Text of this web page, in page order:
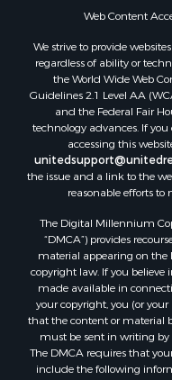
Properties for sale in
Properties for sale in
Properties for sale in
Properties for sale in
Properties for sale in
Properties for sale in
Properties for sale in
Properties for sale in
Properties for sale in
Properties for sale in
Properties for sale in
Properties for sale in
Search By City
Properties for sale in
Properties for sale in
Web Content
We strive to provide
regardless of ability or
the World Wide Web
Guidelines 2.1 Level AA
and the Federal Fair
technology advances. If
accessing this
the issue and a link to the
reasonable efforts to
The Digital Millennium
“DMCA”) provides
material appearing on the
copyright law. If you
made available in
your copyright, you (or
that the content or material
must be sent in writing by
The DMCA requires that
include the following